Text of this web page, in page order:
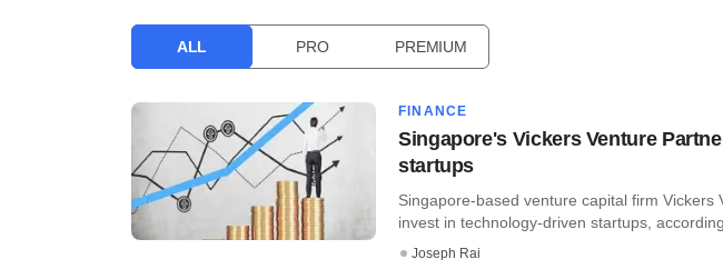
ALL PRO PREMIUM
FINANCE
Singapore's Vickers Venture
startups
Singapore-based venture capital firm
invest in technology-driven startups, according
Joseph Rai